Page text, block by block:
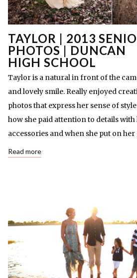
TAYLOR | 2013
PHOTOS | DUNCAN
HIGH SCHOOL
Taylor is a natural in front of the
and lovely smile. Really enjoyed
photos that express her sense of
how she paid attention to details
accessories and when she put on
Read more